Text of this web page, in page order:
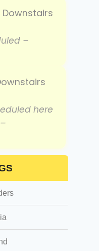
Downstairs
–
here